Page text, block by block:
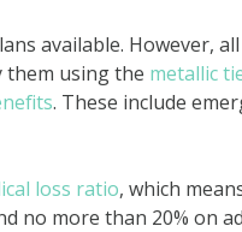
available. However,
them using the metallic
. These include
loss ratio, which
no more than 20% on